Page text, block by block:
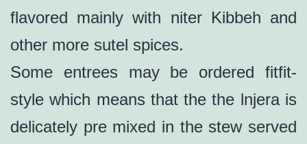
flavored mainly with niter Kibbeh and
other more sutel spices.
Some entrees may be ordered fitfit-
style which means that the the lnjera is
delicately pre mixed in the stew served